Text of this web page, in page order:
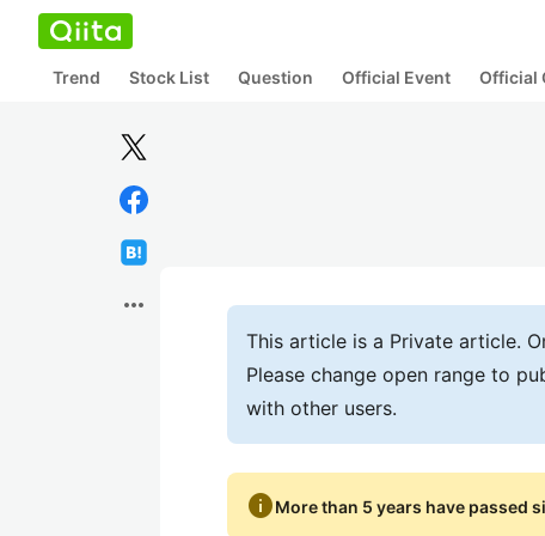
Trend Stock List Question Official Event Official
more_horiz
This article is a Private article.
Please change open range to
with other users.
infoMore than 5 years have passed